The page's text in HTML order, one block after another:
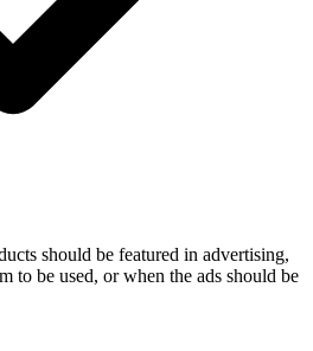
should be featured in advertising,
to be used, or when the ads should be